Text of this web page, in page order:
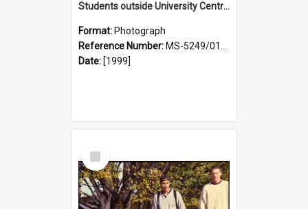
Students outside University Central Library, with Cumberland Street in background
Format: Photograph
Reference Number: MS-5249/0146/025
Date: [1999]
Select
Item